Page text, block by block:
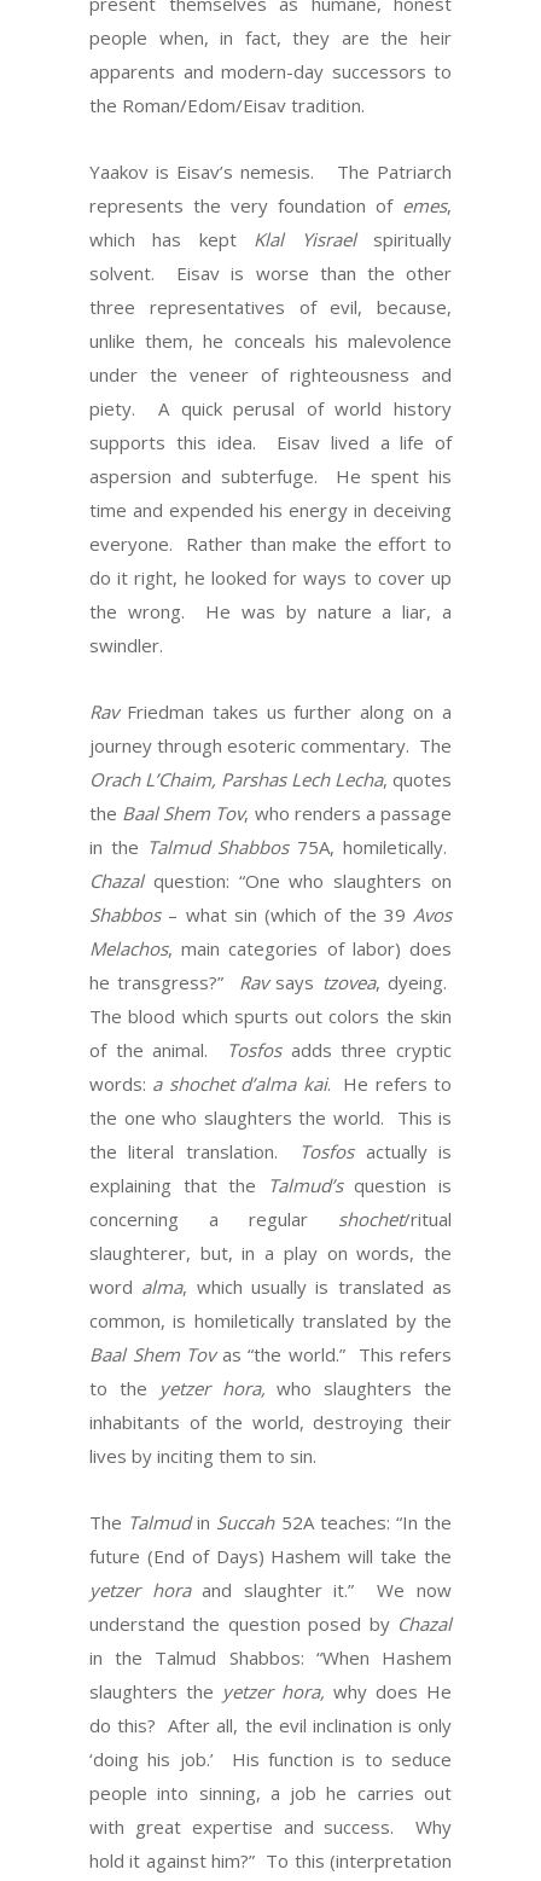
people when, in fact, they are the heir
apparents and modern-day successors to
the Roman/Edom/Eisav tradition.
Yaakov is Eisav’s nemesis. The Patriarch
represents the very foundation of emes,
which has kept Klal Yisraelspiritually
solvent. Eisav is worse than the other
three representatives of evil, because,
unlike them, he conceals his malevolence
under the veneer of righteousness and
piety. A quick perusal of world history
supports this idea. Eisav lived a life of
aspersion and subterfuge. He spent his
time and expended his energy in deceiving
everyone. Rather than make the effort to
do it right, he looked for ways to cover up
the wrong. He was by nature a liar, a
swindler.
RavFriedman takes us further along on a
journey through esoteric commentary. The
Orach L’Chaim, Parshas Lech Lecha, quotes
the Baal Shem Tov, who renders a passage
in the Talmud Shabbos75A, homiletically.
Chazalquestion: “One who slaughters on
Shabbos– what sin (which of the 39 Avos
Melachos, main categories of labor) does
he transgress?” Ravsays tzovea, dyeing.
The blood which spurts out colors the skin
of the animal.
Tosfosadds three cryptic
words: a shochet d’alma kai. He refers to
the one who slaughters the world. This is
the literal translation. Tosfosactually is
explaining that the
Talmud’squestion is
concerning a regular shochet/ritual
slaughterer, but, in a play on words, the
word alma, which usually is translated as
common, is homiletically translated by the
Baal Shem Tovas “the world.” This refers
to the
yetzer hora, who slaughters the
inhabitants of the world, destroying their
lives by inciting them to sin.
The Talmudin Succah52A teaches: “In the
future (End of Days) Hashem will take the
yetzer horaand slaughter it.” We now
understand the question posed by Chazal
in the Talmud Shabbos: “When Hashem
slaughters the yetzer hora, why does He
do this? After all, the evil inclination is only
‘doing his job.’ His function is to seduce
people into sinning, a job he carries out
with great expertise and success. Why
hold it against him?” To this (interpretation